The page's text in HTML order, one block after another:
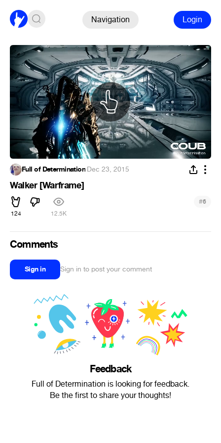
Navigation Login
Full of Determination·Dec 23, 2015
Walker [Warframe]
124 12.5K
#6
Comments
Sign in Sign in to post your comment
Feedback
Full of Determination is looking for feedback.
Be the first to share your thoughts!